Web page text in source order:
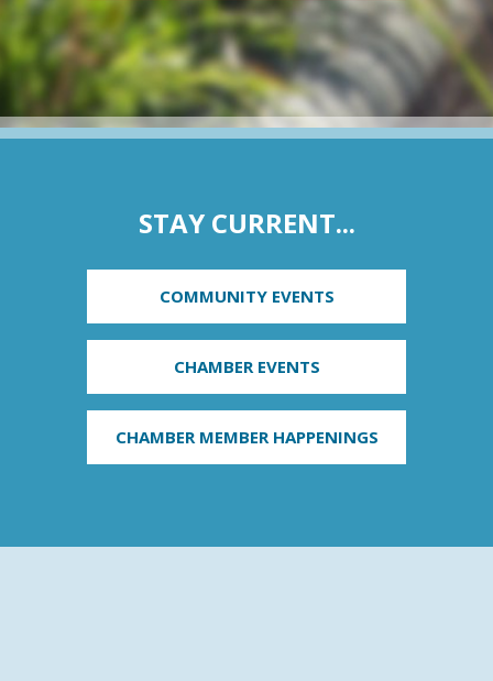
STAY CURRENT...
COMMUNITY EVENTS
CHAMBER EVENTS
CHAMBER MEMBER HAPPENINGS